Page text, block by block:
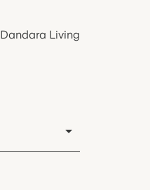
Dandara Living